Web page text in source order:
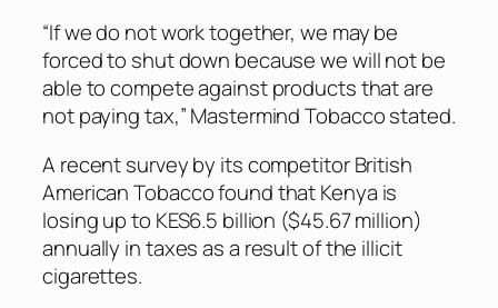
“If we do not work together, we may be
forced to shut down because we will not be
able to compete against products that are
not paying tax,” Mastermind Tobacco stated.
A recent survey by its competitor British
American Tobacco found that Kenya is
losing up to KES6.5 billion ($45.67 million)
annually in taxes as a result of the illicit
cigarettes.